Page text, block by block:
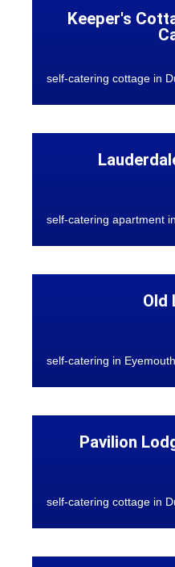
Keeper's
self-catering cottage in
self-catering apartment
Old
self-catering in Eyemouth
Pavilion
self-catering cottage in